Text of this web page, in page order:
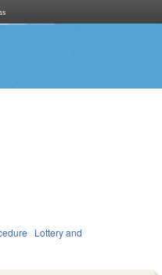
Lottery and